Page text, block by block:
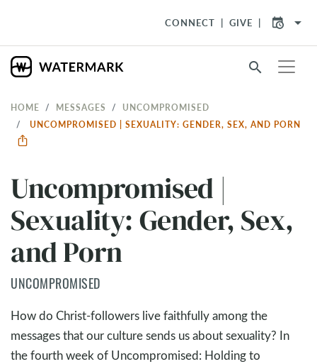
CONNECT GIVE arrow_drop_down
search
HOME MESSAGES
UNCOMPROMISED
UNCOMPROMISED | SEXUALITY: GENDER, SEX, AND PORN
Uncompromised |
Sexuality: Gender, Sex,
and Porn
UNCOMPROMISED
How do Christ-followers live faithfully among the
messages that our culture sends us about sexuality? In
the fourth week of Uncompromised: Holding to